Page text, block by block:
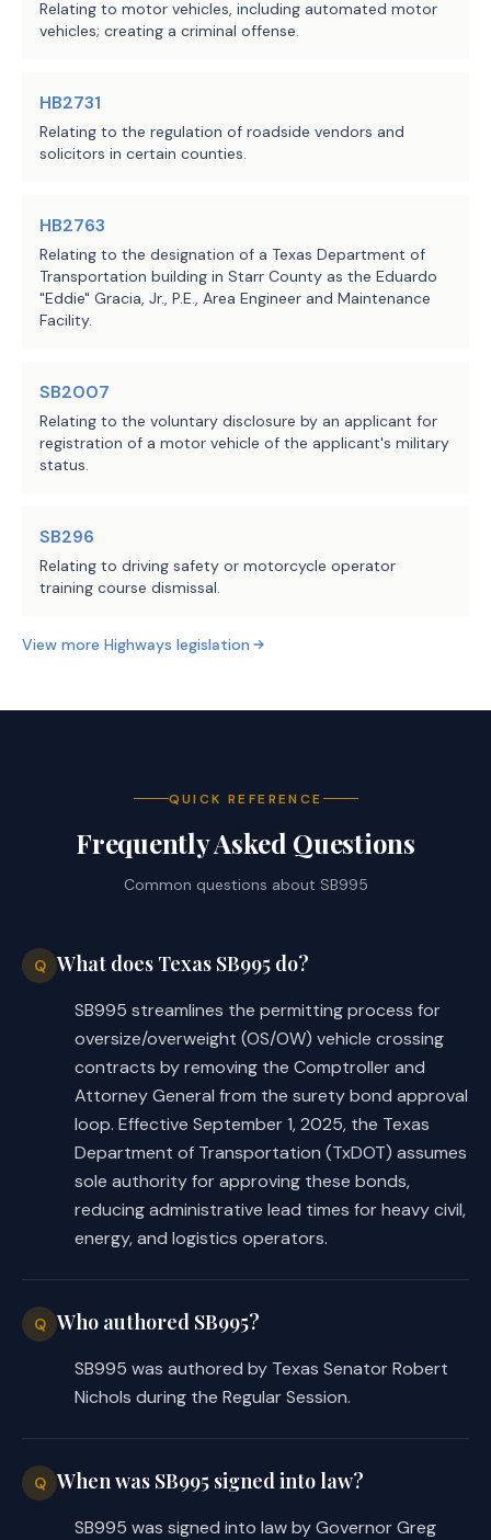
Relating to motor vehicles, including automated motor
vehicles; creating a criminal offense.
HB2731
Relating to the regulation of roadside vendors and
solicitors in certain counties.
HB2763
Relating to the designation of a Texas Department of
Transportation building in Starr County as the Eduardo
"Eddie" Gracia, Jr., P.E., Area Engineer and Maintenance
Facility.
SB2007
Relating to the voluntary disclosure by an applicant for
registration of a motor vehicle of the applicant's military
status.
SB296
Relating to driving safety or motorcycle operator
training course dismissal.
View more Highways legislation
QUICK REFERENCE
Frequently Asked Questions
Common questions about SB995
Q What does Texas SB995 do?
SB995 streamlines the permitting process for
oversize/overweight (OS/OW) vehicle crossing
contracts by removing the Comptroller and
Attorney General from the surety bond approval
loop. Effective September 1, 2025, the Texas
Department of Transportation (TxDOT) assumes
sole authority for approving these bonds,
reducing administrative lead times for heavy civil,
energy, and logistics operators.
Q Who authored SB995?
SB995 was authored by Texas Senator Robert
Nichols during the Regular Session.
Q When was SB995 signed into law?
SB995 was signed into law by Governor Greg